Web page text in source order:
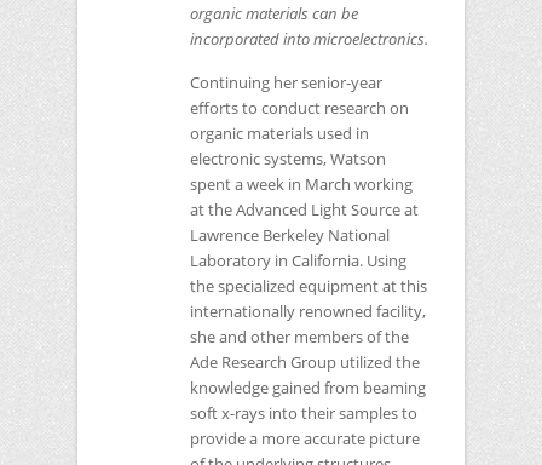
organic materials can be
incorporated into microelectronics.
Continuing her senior-year
efforts to conduct research on
organic materials used in
electronic systems, Watson
spent a week in March working
at the Advanced Light Source at
Lawrence Berkeley National
Laboratory in California. Using
the specialized equipment at this
internationally renowned facility,
she and other members of the
Ade Research Group utilized the
knowledge gained from beaming
soft x-rays into their samples to
provide a more accurate picture